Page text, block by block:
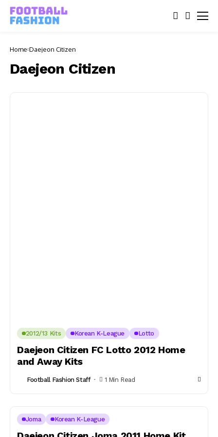
Home Daejeon Citizen
Daejeon Citizen
2012/13 Kits Korean K-League Lotto
Daejeon Citizen FC Lotto 2012 Home
and Away Kits
Football Fashion Staff 1 Min Read
Joma Korean K-League